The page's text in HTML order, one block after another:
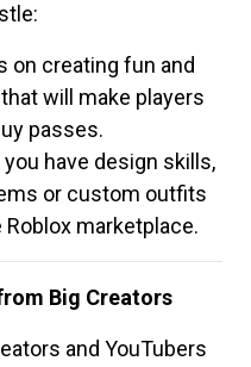
on creating fun and
will make players
passes.
have design skills,
or custom outfits
marketplace.
Big Creators
and YouTubers